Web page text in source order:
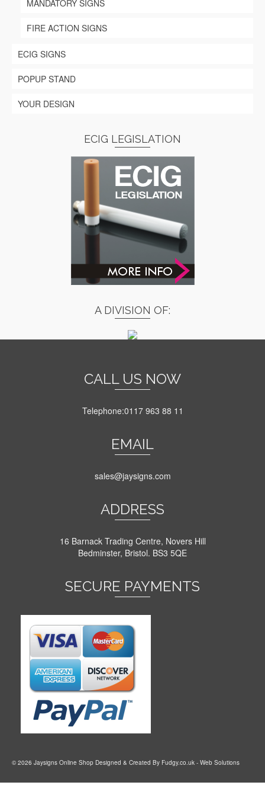
MANDATORY SIGNS
FIRE ACTION SIGNS
ECIG SIGNS
POPUP STAND
YOUR DESIGN
ECIG LEGISLATION
A DIVISION OF:
CALL US NOW
Telephone:0117 963 88 11
EMAIL
sales@jaysigns.com
ADDRESS
16 Barnack Trading Centre, Novers Hill
Bedminster, Bristol. BS3 5QE
SECURE PAYMENTS
© 2026 Jaysigns Online Shop Designed & Created By Fudgy.co.uk - Web Solutions